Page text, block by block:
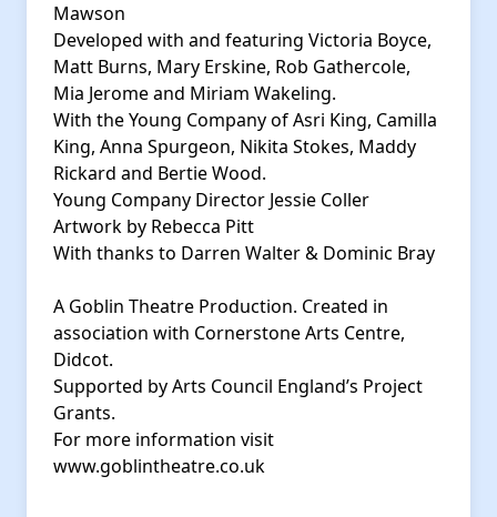
Mawson
Developed with and featuring Victoria Boyce,
Matt Burns, Mary Erskine, Rob Gathercole,
Mia Jerome and Miriam Wakeling.
With the Young Company of Asri King, Camilla
King, Anna Spurgeon, Nikita Stokes, Maddy
Rickard and Bertie Wood.
Young Company Director Jessie Coller
Artwork by Rebecca Pitt
With thanks to Darren Walter & Dominic Bray
A Goblin Theatre Production. Created in
association with Cornerstone Arts Centre,
Didcot.
Supported by Arts Council England’s Project
Grants.
For more information visit
www.goblintheatre.co.uk